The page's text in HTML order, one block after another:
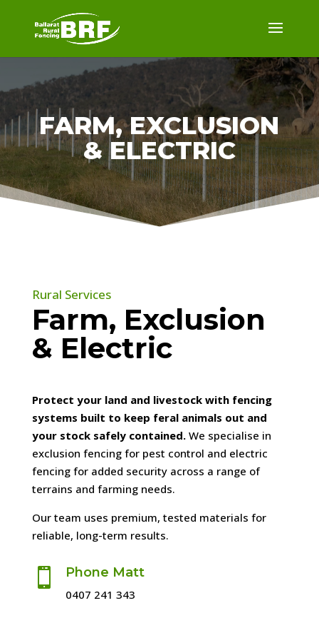
FARM, EXCLUSION
& ELECTRIC
Rural Services
Farm, Exclusion
& Electric
Protect your land and livestock with fencing
systems built to keep feral animals out and
your stock safely contained.We specialise in
exclusion fencing for pest control and electric
fencing for added security across a range of
terrains and farming needs.
Our team uses premium, tested materials for
reliable, long-term results.
 Phone Matt
0407 241 343